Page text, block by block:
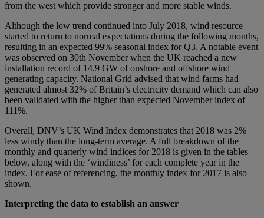
from the west which provide stronger and more stable winds.
Although the low trend continued into July 2018, wind resource
started to return to normal expectations during the following months,
resulting in an expected 99% seasonal index for Q3. A notable event
was observed on 30th November when the UK reached a new
installation record of 14.9 GW of onshore and offshore wind
generating capacity. National Grid advised that wind farms had
generated almost 32% of Britain’s electricity demand which can also
been validated with the higher than expected November index of
111%.
Overall, DNV’s UK Wind Index demonstrates that 2018 was 2%
less windy than the long‑term average. A full breakdown of the
monthly and quarterly wind indices for 2018 is given in the tables
below, along with the ‘windiness’ for each complete year in the
index. For ease of referencing, the monthly index for 2017 is also
shown.
Interpreting the data to establish an answer